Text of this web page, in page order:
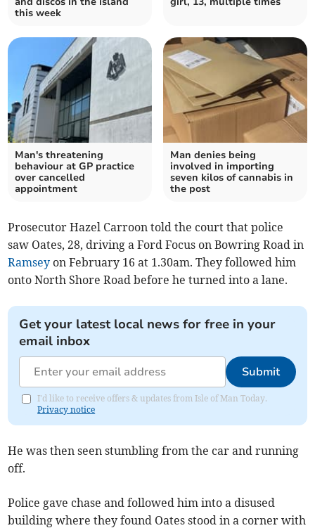
this week
Man's threatening
behaviour at GP practice
over cancelled
appointment
Man denies being
involved in importing
seven kilos of cannabis in
the post
Prosecutor Hazel Carroon told the court that police
saw Oates, 28, driving a Ford Focus on Bowring Road in
Ramsey on February 16 at 1.30am. They followed him
onto North Shore Road before he turned into a lane.
Get your latest local news for free in your
email inbox
Submit
I'd like to receive offers & updates from Isle of Man Today.
Privacy notice
He was then seen stumbling from the car and running
off.
Police gave chase and followed him into a disused
building where they found Oates stood in a corner with